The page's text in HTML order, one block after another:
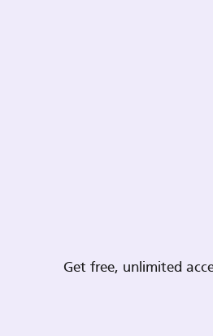
Get free, unlimited